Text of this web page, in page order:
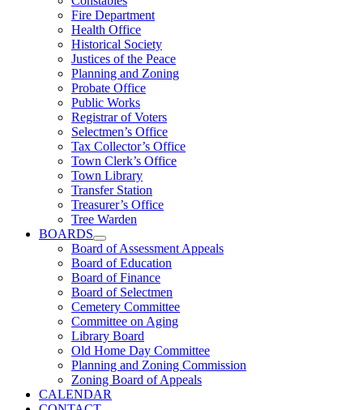
Fire Department
Health Office
Historical Society
Justices of the Peace
Planning and Zoning
Probate Office
Public Works
Registrar of Voters
Selectmen’s Office
Tax Collector’s Office
Town Clerk’s Office
Town Library
Transfer Station
Treasurer’s Office
Tree Warden
BOARDS
Board of Assessment Appeals
Board of Education
Board of Finance
Board of Selectmen
Cemetery Committee
Committee on Aging
Library Board
Old Home Day Committee
Planning and Zoning Commission
Zoning Board of Appeals
CALENDAR